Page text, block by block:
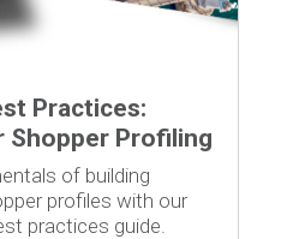
Practices:
Shopper Profiling
of building
profiles with our
practices guide.